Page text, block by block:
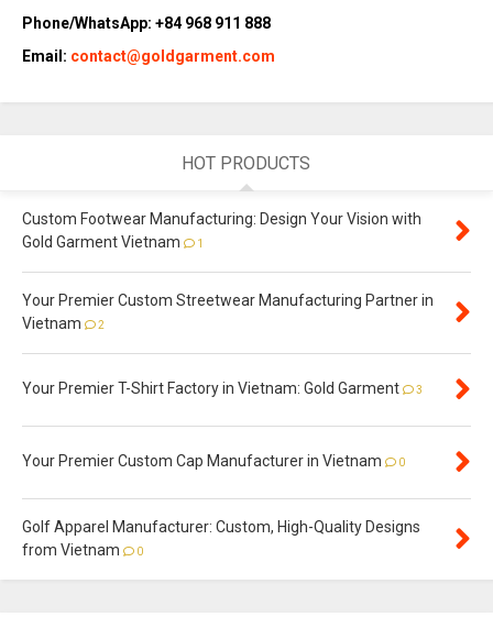
Phone/WhatsApp: +84 968 911 888
Email: contact@goldgarment.com
HOT PRODUCTS
Custom Footwear Manufacturing: Design Your Vision with
Gold Garment Vietnam
1
Your Premier Custom Streetwear Manufacturing Partner in
Vietnam
2
Your Premier T-Shirt Factory in Vietnam: Gold Garment 3
Your Premier Custom Cap Manufacturer in Vietnam 0
Golf Apparel Manufacturer: Custom, High-Quality Designs
from Vietnam
0